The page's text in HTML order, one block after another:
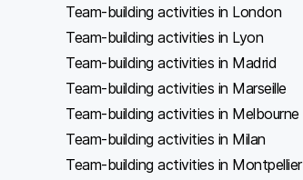
Team-building activities in London
Team-building activities in Lyon
Team-building activities in Madrid
Team-building activities in Marseille
Team-building activities in Melbourne
Team-building activities in Milan
Team-building activities in Montpellier